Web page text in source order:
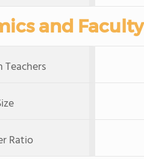
and Faculty
Teachers
Ratio